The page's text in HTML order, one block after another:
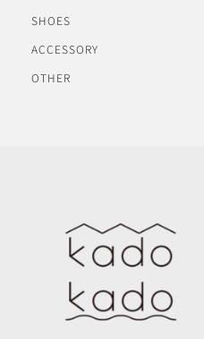
SHOES
ACCESSORY
OTHER